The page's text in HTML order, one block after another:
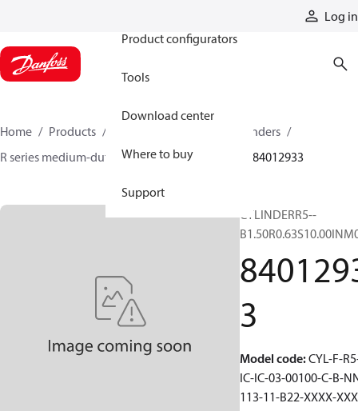
Log in
Product configurators
Tools
Download center
Where to buy
Support
Home Products
Hydraulic cylinders
R series medium-duty tie-rod NFPA cylinders
84012933
CYLINDERR5--
3
Model code:CYL-F-
IC-IC-03-00100-C-B-
113-11-B22-XXXX-